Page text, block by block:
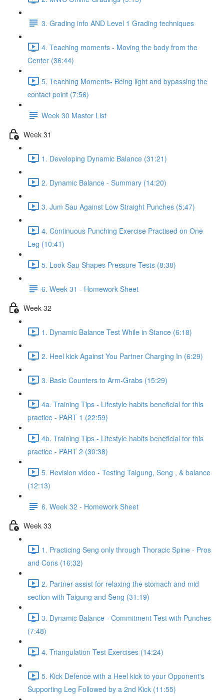
3. Grading info AND Level 1 Grading techniques
4. Teaching moments - Moving the body from the
Center (36:44)
5. Teaching Moments- Being light and bypassing the
contact point (7:56)
Week 30 Master List
Week 31
1. Developing Dynamic Balance (31:21)
2. Dynamic Balance - Summary (14:20)
3. Jum Sau Against Low Straight Punches (5:47)
4. Continuous Punching Exercise Practised on One
Leg (10:41)
5. Look Sau Shapes Pressure Tests (8:38)
6. Week 31 - Homework Sheet
Week 32
1. Dynamic Balance Test While in Stance (6:18)
2. Heel kick Against You Partner Charging In (6:29)
3. Basic Counters to Arm-Grabs (15:29)
4a. Training Tips - Lifestyle habits beneficial for this
practice - PART 1 (22:59)
4b. Training Tips - Lifestyle habits beneficial for this
practice - PART 2 (30:38)
5. Revision video - Testing Taigung, Seng , & balance
(12:13)
6. Week 32 - Homework Sheet
Week 33
1. Practicing Seng only through Thoracic Spine - Pros
and Cons (16:32)
2. Partner-assist for relaxing the stomach and mid
section with Taigung and Seng (31:19)
3. Dynamic Balance - Commitment Test with Punches
(7:48)
4. Triangulation Test Exercises (14:24)
5. Kick Defence with a Heel kick to your Opponent's
Supporting Leg Followed by a 2nd Kick (11:55)